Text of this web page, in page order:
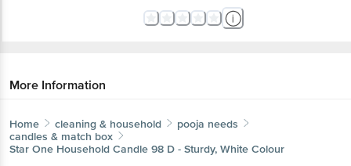
More Information
Home cleaning & household
pooja needs
candles & match box
Star One Household Candle 98 D - Sturdy, White Colour